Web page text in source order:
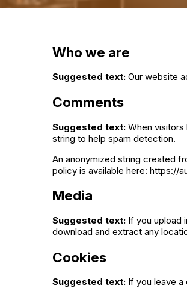
Who we are
Suggested text: Our website
Comments
Suggested text: When
string to help spam detection.
An anonymized string created
policy is available here: https://
Media
Suggested text: If you upload
download and extract any
Cookies
Suggested text: If you leave